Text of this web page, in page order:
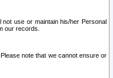
use or maintain his/her Personal
our records.
note that we cannot ensure or